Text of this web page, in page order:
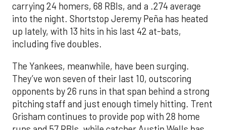
carrying 24 homers, 68 RBIs, and a .274 average
into the night. Shortstop Jeremy Peña has heated
up lately, with 13 hits in his last 42 at-bats,
including five doubles.
The Yankees, meanwhile, have been surging.
They’ve won seven of their last 10, outscoring
opponents by 26 runs in that span behind a strong
pitching staff and just enough timely hitting. Trent
Grisham continues to provide pop with 28 home